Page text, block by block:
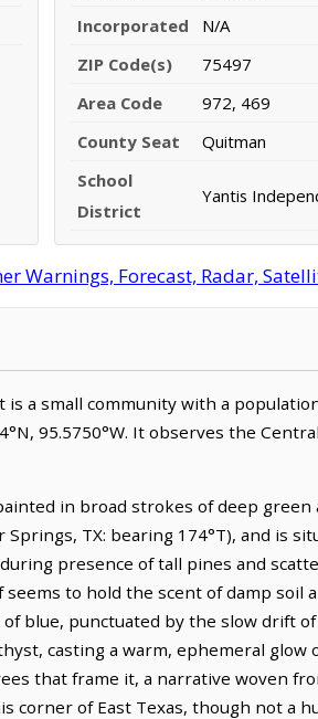
Incorporated
N/A
ZIP Code(s)
75497
Area Code
972, 469
County Seat
Quitman
School
District
Yantis
Warnings, Forecast, Radar,
is a small community with a
95.5750°W. It observes the
in broad strokes of deep
TX: bearing 174°T), and is
presence of tall pines and
to hold the scent of damp soil
blue, punctuated by the slow drift
casting a warm, ephemeral glow
that frame it, a narrative woven
of East Texas, though not a